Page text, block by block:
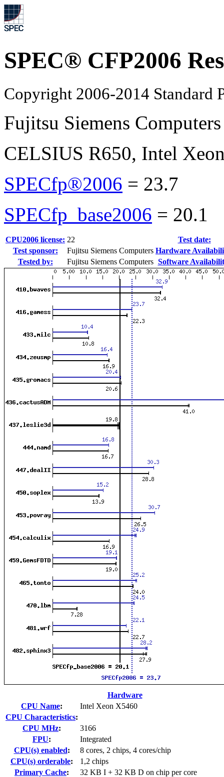
SPEC® CFP2006
Copyright 2006-2014 Standard
Fujitsu Siemens Computers
CELSIUS R650, Intel
SPECfp®2006 = 23.7
SPECfp_base2006 = 20.1
CPU2006 license: 22
Test date:
Test sponsor:
Fujitsu Siemens Computers Hardware
Tested by:
Fujitsu Siemens Computers Software
Hardware
CPU Name:
Intel Xeon X5460
CPU Characteristics:
CPU MHz:
3166
FPU:
Integrated
CPU(s) enabled:
8 cores, 2 chips, 4 cores/chip
CPU(s) orderable:
1,2 chips
Primary Cache:
32 KB I + 32 KB D on chip per core